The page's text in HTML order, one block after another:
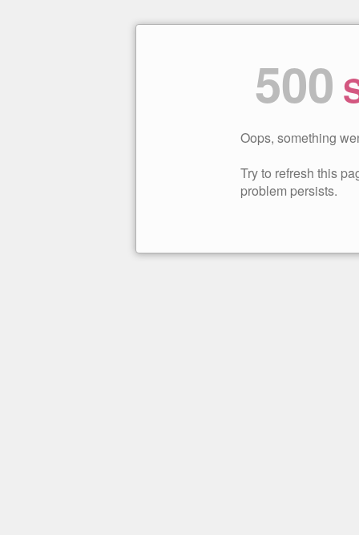
500
Oops, something
Try to refresh this
problem persists.